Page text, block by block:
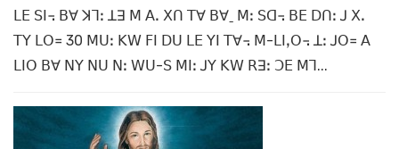
ꓡꓰ ꓢꓲ꓾ ꓐꓯ ꓘꓶꓽ ꓕꓱ ꓟ ꓮꓸ ꓫꓵ ꓔꓯ ꓐꓯˍ ꓟꓽ ꓢꓷ꓾ ꓐꓰ ꓓꓵꓽ ꓙ ꓫꓸ
ꓔꓬ ꓡꓳ꓿ 30 ꓟꓴꓽ ꓗꓪ ꓝꓲ ꓓꓴ ꓡꓰ ꓬꓲ ꓔꓯ꓾ ꓟ-ꓡꓲꓹꓳ꓾ ꓕꓽ ꓙꓳ꓿ ꓮ
ꓡꓲꓳ ꓐꓯ ꓠꓬ ꓠꓴ ꓠꓽ ꓪꓴ-ꓢ ꓟꓲꓽ ꓙꓬ ꓗꓪ ꓣꓱꓽ ꓛꓰ ꓟꓶ...